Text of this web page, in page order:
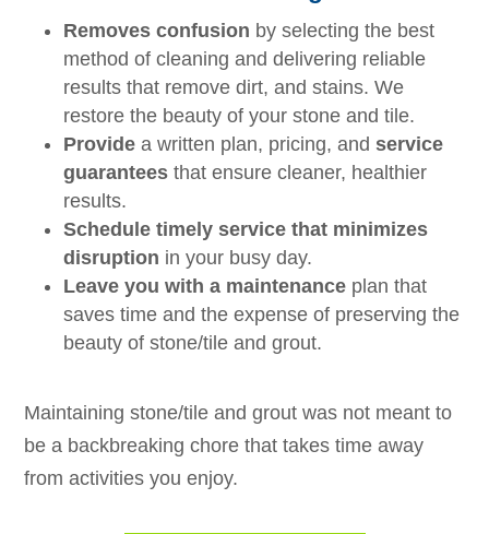
Removes confusion by selecting the best
method of cleaning and delivering reliable
results that remove dirt, and stains. We
restore the beauty of your stone and tile.
Provide a written plan, pricing, andservice
guarantees that ensure cleaner, healthier
results.
Schedule timely service that minimizes
disruption in your busy day.
Leave you with a maintenance plan that
saves time and the expense of preserving the
beauty of stone/tile and grout.
Maintaining stone/tile and grout was not meant to
be a backbreaking chore that takes time away
from activities you enjoy.